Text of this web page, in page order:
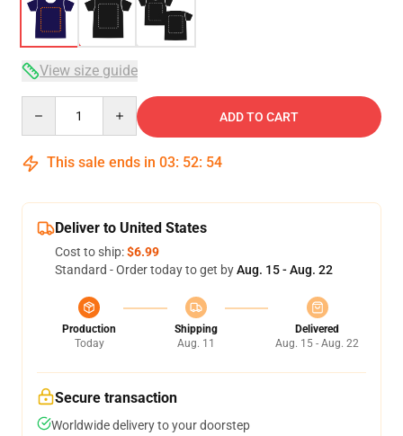
View size guide
ADD TO CART
This sale ends in 03: 52: 54
Deliver to United States
Cost to ship:$6.99
Standard - Order today to get byAug. 15 - Aug. 22
Production
Today
Shipping
Aug. 11
Delivered
Aug. 15 - Aug. 22
Secure transaction
Worldwide delivery to your doorstep